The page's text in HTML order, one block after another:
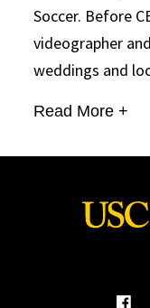
Soccer. Before
videographer
weddings and
Read More +